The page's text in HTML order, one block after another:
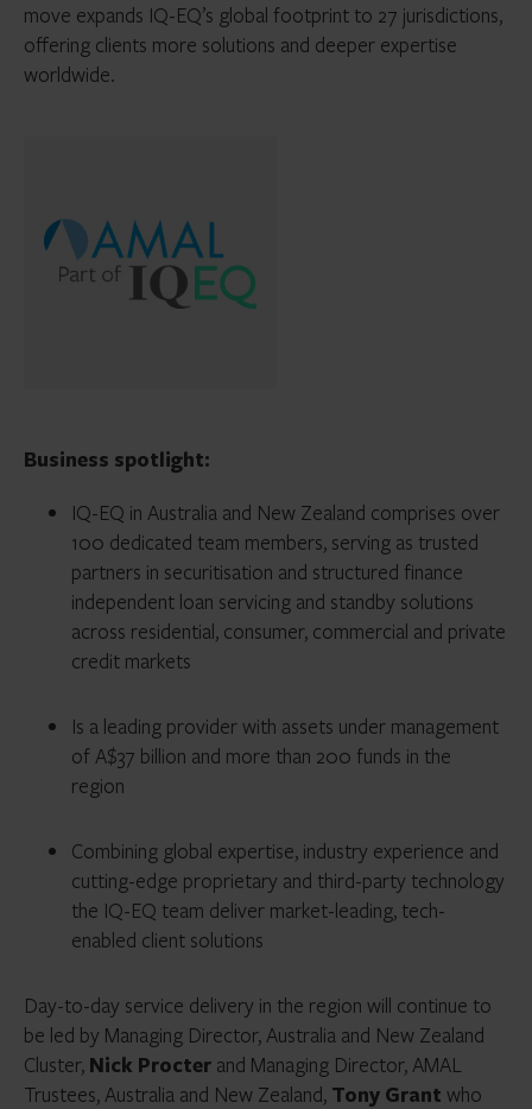
move expands IQ-EQ’s global footprint to 27 jurisdictions,
offering clients more solutions and deeper expertise
worldwide.
Business spotlight:
IQ-EQ in Australia and New Zealand comprises over
100 dedicated team members, serving as trusted
partners in securitisation and structured finance
independent loan servicing and standby solutions
across residential, consumer, commercial and private
credit markets
Is a leading provider with assets under management
of A$37 billion and more than 200 funds in the
region
Combining global expertise, industry experience and
cutting-edge proprietary and third-party technology
the IQ-EQ team deliver market-leading, tech-
enabled client solutions
Day-to-day service delivery in the region will continue to
be led by Managing Director, Australia and New Zealand
Cluster, Nick Procter and Managing Director, AMAL
Trustees,Australia and New Zealand, Tony Grant who